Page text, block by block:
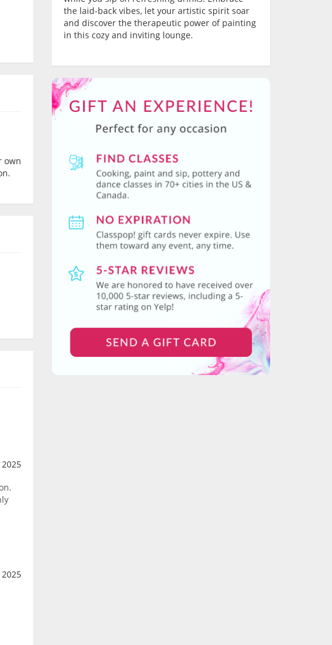
own
2025
the laid-back vibes, let your artistic spirit soar
and discover the therapeutic power of painting
in this cozy and inviting lounge.